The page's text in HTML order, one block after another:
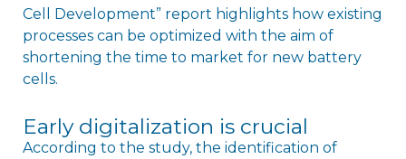
Cell Development” report highlights how existing
processes can be optimized with the aim of
shortening the time to market for new battery
cells.
Early digitalization is crucial
According to the study, the identification of